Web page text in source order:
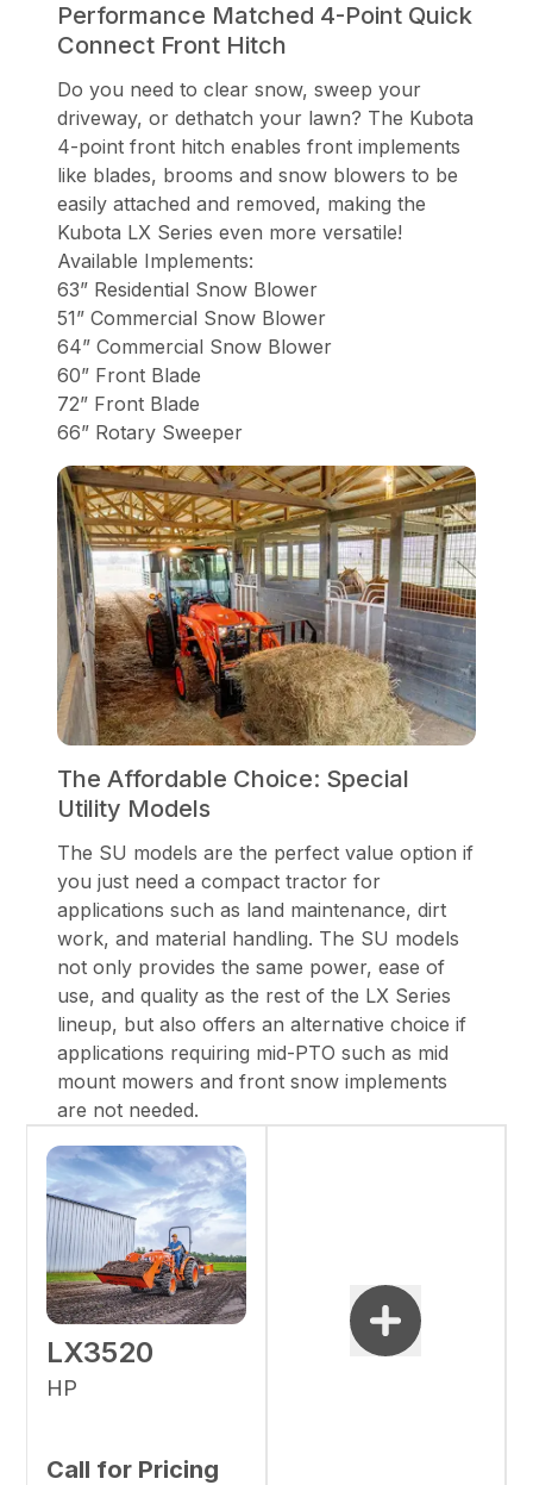
Performance Matched 4-Point Quick
Connect Front Hitch
Do you need to clear snow, sweep your
driveway, or dethatch your lawn? The Kubota
4-point front hitch enables front implements
like blades, brooms and snow blowers to be
easily attached and removed, making the
Kubota LX Series even more versatile!
Available Implements:
63” Residential Snow Blower
51” Commercial Snow Blower
64” Commercial Snow Blower
60” Front Blade
72” Front Blade
66” Rotary Sweeper
The Affordable Choice: Special
Utility Models
The SU models are the perfect value option if
you just need a compact tractor for
applications such as land maintenance, dirt
work, and material handling. The SU models
not only provides the same power, ease of
use, and quality as the rest of the LX Series
lineup, but also offers an alternative choice if
applications requiring mid-PTO such as mid
mount mowers and front snow implements
are not needed.
LX3520
HP
Call for Pricing